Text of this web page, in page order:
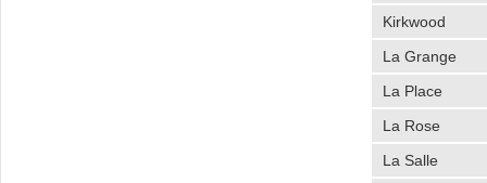
Kirkwood
La Grange
La Place
La Rose
La Salle